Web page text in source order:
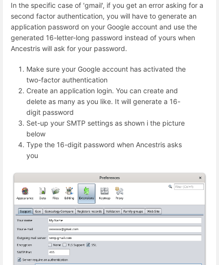
In the specific case of 'gmail', if you get an error asking for a
second factor authentication, you will have to generate an
application password on your Google account and use the
generated 16-letter-long password instead of yours when
Ancestris will ask for your password.
Make sure your Google account has activated the
two-factor authentication
Create an application login. You can create and
delete as many as you like. It will generate a 16-
digit password
Set-up your SMTP settings as shown i the picture
below
Type the 16-digit password when Ancestris asks
you